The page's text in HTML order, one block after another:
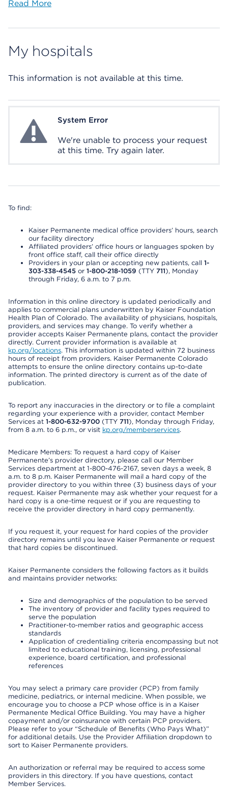
Read More
My hospitals
This information is not available at this time.
System ErrorSystem Error
We're unable to process your request
at this time. Try again later.
To find:
Kaiser Permanente medical office providers’ hours, search
our facility directory
Affiliated providers’ office hours or languages spoken by
front office staff, call their office directly
Providers in your plan or accepting new patients, call 1-
303-338-4545 or 1-800-218-1059 (TTY 711), Monday
through Friday, 6 a.m. to 7 p.m.
Information in this online directory is updated periodically and
applies to commercial plans underwritten by Kaiser Foundation
Health Plan of Colorado. The availability of physicians, hospitals,
providers, and services may change. To verify whether a
provider accepts Kaiser Permanente plans, contact the provider
directly. Current provider information is available at
kp.org/locations. This information is updated within 72 business
hours of receipt from providers. Kaiser Permanente Colorado
attempts to ensure the online directory contains up-to-date
information. The printed directory is current as of the date of
publication.
To report any inaccuracies in the directory or to file a complaint
regarding your experience with a provider, contact Member
Services at 1-800-632-9700 (TTY 711), Monday through Friday,
from 8 a.m. to 6 p.m., or visit kp.org/memberservices.
Medicare Members: To request a hard copy of Kaiser
Permanente’s provider directory, please call our Member
Services department at 1-800-476-2167, seven days a week, 8
a.m. to 8 p.m. Kaiser Permanente will mail a hard copy of the
provider directory to you within three (3) business days of your
request. Kaiser Permanente may ask whether your request for a
hard copy is a one-time request or if you are requesting to
receive the provider directory in hard copy permanently.
If you request it, your request for hard copies of the provider
directory remains until you leave Kaiser Permanente or request
that hard copies be discontinued.
Kaiser Permanente considers the following factors as it builds
and maintains provider networks:
Size and demographics of the population to be served
The inventory of provider and facility types required to
serve the population
Practitioner-to-member ratios and geographic access
standards
Application of credentialing criteria encompassing but not
limited to educational training, licensing, professional
experience, board certification, and professional
references
You may select a primary care provider (PCP) from family
medicine, pediatrics, or internal medicine. When possible, we
encourage you to choose a PCP whose office is in a Kaiser
Permanente Medical Office Building. You may have a higher
copayment and/or coinsurance with certain PCP providers.
Please refer to your “Schedule of Benefits (Who Pays What)”
for additional details. Use the Provider Affiliation dropdown to
sort to Kaiser Permanente providers.
An authorization or referral may be required to access some
providers in this directory. If you have questions, contact
Member Services.